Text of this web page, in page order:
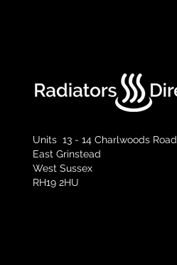
Units 13 - 14 Charlwoods Road
East Grinstead
West Sussex
RH19 2HU